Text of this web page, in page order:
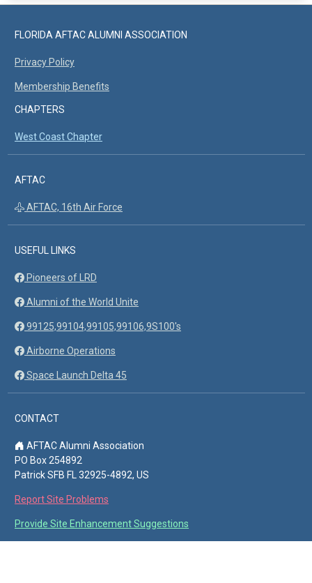
FLORIDA AFTAC ALUMNI ASSOCIATION
Privacy Policy
Membership Benefits
CHAPTERS
West Coast Chapter
AFTAC
AFTAC, 16th Air Force
USEFUL LINKS
Pioneers of LRD
Alumni of the World Unite
99125,99104,99105,99106,9S100's
Airborne Operations
Space Launch Delta 45
CONTACT
AFTAC Alumni Association
PO Box 254892
Patrick SFB FL 32925-4892, US
Report Site Problems
Provide Site Enhancement Suggestions